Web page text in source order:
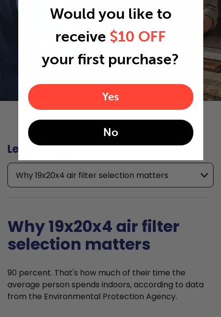
Learn more
Why 19x20x4 air filter selection matters
Why 19x20x4 air filter
selection matters
90 percent. That's how much of their time the
average person spends indoors, according to data
from the Environmental Protection Agency.
Would you like to
receive $10 OFF
your first purchase?
Yes
No